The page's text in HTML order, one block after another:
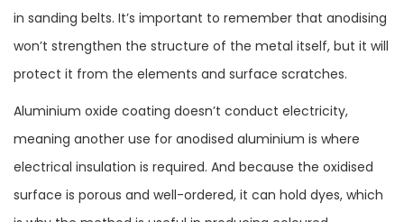
in sanding belts. It’s important to remember that anodising
won’t strengthen the structure of the metal itself, but it will
protect it from the elements and surface scratches.
Aluminium oxide coating doesn’t conduct electricity,
meaning another use for anodised aluminium is where
electrical insulation is required. And because the oxidised
surface is porous and well-ordered, it can hold dyes, which